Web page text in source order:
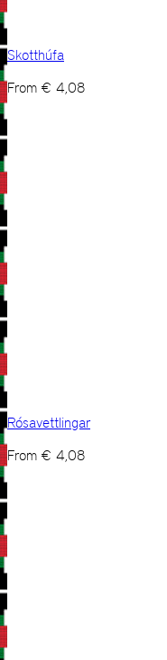
Skotthúfa
From € 4,08
Rósavettlingar
From € 4,08